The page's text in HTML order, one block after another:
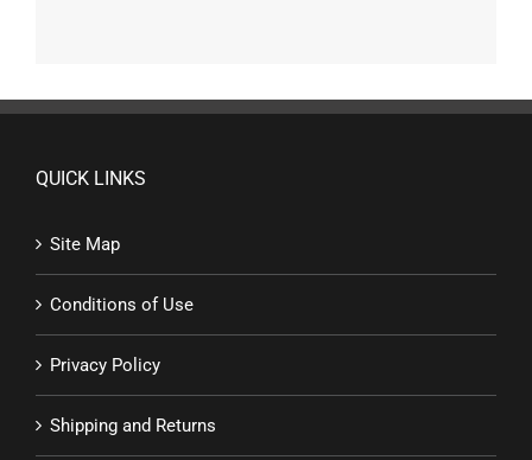
QUICK LINKS
Site Map
Conditions of Use
Privacy Policy
Shipping and Returns